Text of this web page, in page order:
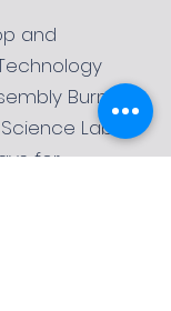
and
Burn
Lab
for